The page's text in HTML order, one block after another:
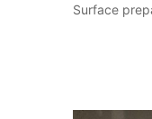
Surface